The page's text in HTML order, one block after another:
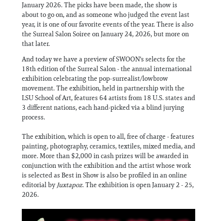
January 2026. The picks have been made, the show is
about to go on, and as someone who judged the event last
year, it is one of our favorite events of the year. There is also
the Surreal Salon Soiree on January 24, 2026, but more on
that later.
And today we have a preview of SWOON's selects for the
18th edition of the Surreal Salon - the annual international
exhibition celebrating the pop-surrealist/lowbrow
movement. The exhibition, held in partnership with the
LSU School of Art, features 64 artists from 18 U.S. states and
3 different nations, each hand-picked via a blind jurying
process.
The exhibition, which is open to all, free of charge - features
painting, photography, ceramics, textiles, mixed media, and
more. More than $2,000 in cash prizes will be awarded in
conjunction with the exhibition and the artist whose work
is selected as Best in Show is also be profiled in an online
editorial byJuxtapoz. The exhibition is open January 2 - 25,
2026.